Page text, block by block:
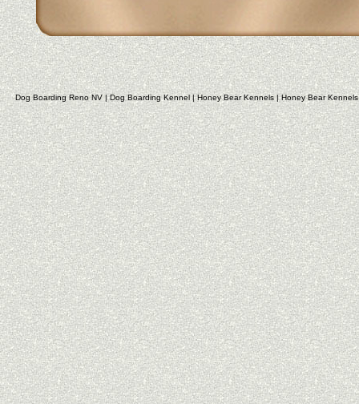
Dog Boarding Reno NV|Dog Boarding Kennel|Honey Bear Kennels|Honey Bear